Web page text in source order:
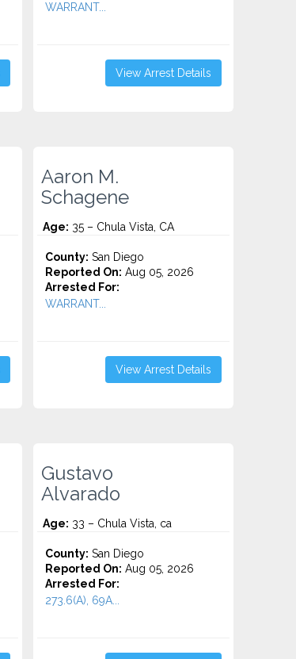
WARRANT...
View Arrest Details
Aaron M.
Schagene
Age: 35 – Chula Vista, CA
County: San Diego
Reported On: Aug 05, 2026
Arrested For:
WARRANT...
View Arrest Details
Gustavo
Alvarado
Age: 33 – Chula Vista, ca
County: San Diego
Reported On: Aug 05, 2026
Arrested For:
273.6(A), 69A...